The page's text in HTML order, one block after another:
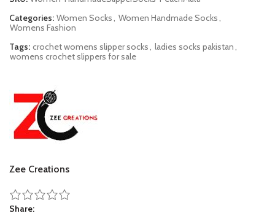
Categories: Women Socks, Women Handmade Socks,
Womens Fashion
Tags: crochet womens slipper socks, ladies socks pakistan,
womens crochet slippers for sale
Zee Creations
Share